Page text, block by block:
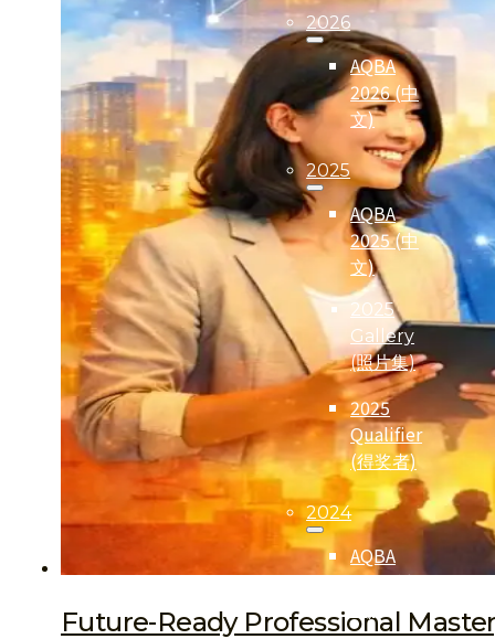
2026
AQBA
2026 (中
文)
2025
AQBA
2025 (中
文)
2025
Gallery
(照片集)
2025
Qualifier
(得奖者)
2024
AQBA
2024 (中
Future-Ready Professional